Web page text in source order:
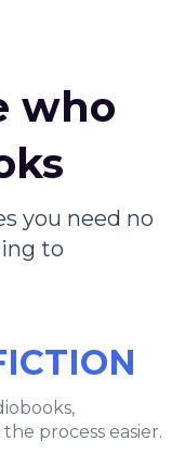
who
you need no
to
process easier.